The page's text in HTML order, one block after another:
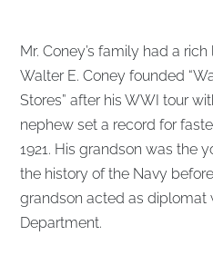
Mr. Coney’s family had a
Walter E. Coney founded
Stores” after his WWI tour
nephew set a record for
1921. His grandson was the
the history of the Navy
grandson acted as diplomat
Department.